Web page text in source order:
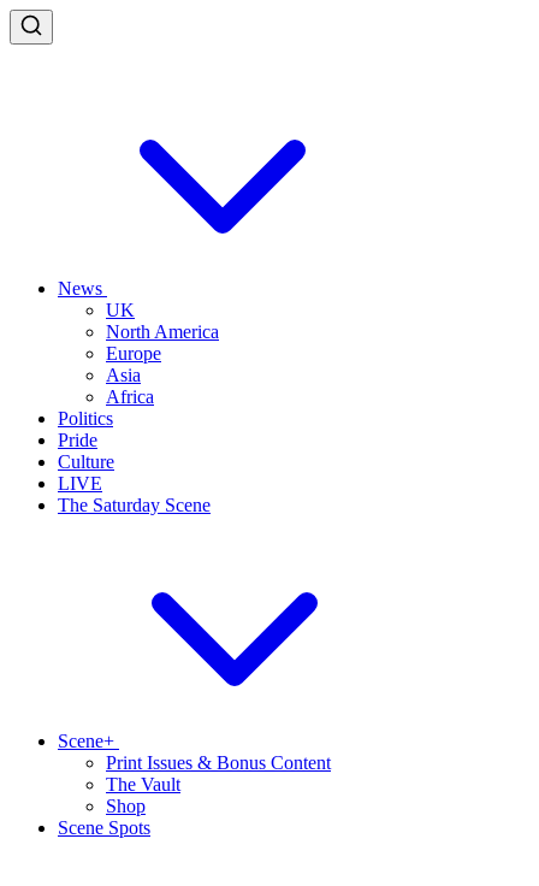
News
UK
North America
Europe
Asia
Africa
Politics
Pride
Culture
LIVE
The Saturday Scene
Scene+
Print Issues & Bonus Content
The Vault
Shop
Scene Spots